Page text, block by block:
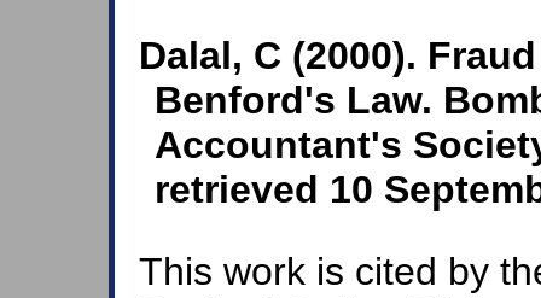
Dalal, C (2000).
Benford's Law.
Accountant's
retrieved 10
This work is cited by